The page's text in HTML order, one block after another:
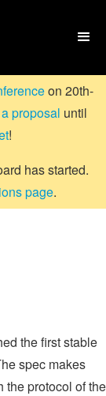

on 20th-
proposal until
!
has started.
page.
the first stable
spec makes
the protocol of the